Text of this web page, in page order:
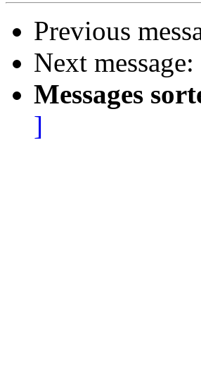
Previous
Next message:
Messages
]